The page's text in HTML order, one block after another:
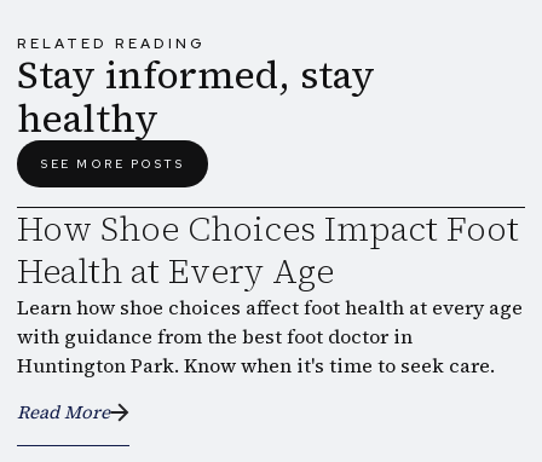
RELATED READING
Stay informed, stay
healthy
SEE MORE POSTS
How Shoe Choices Impact Foot
Health at Every Age
Learn how shoe choices affect foot health at every age
with guidance from the best foot doctor in
Huntington Park. Know when it's time to seek care.
Read More